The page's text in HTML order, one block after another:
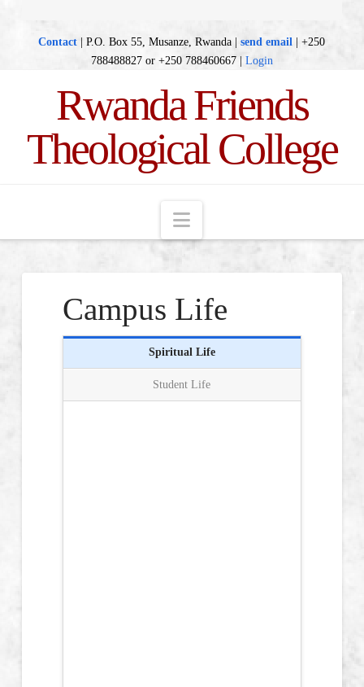
Contact | P.O. Box 55, Musanze, Rwanda |send email | +250
788488827 or +250 788460667 | Login
Rwanda Friends
Theological College
Navigation
Campus Life
Spiritual Life
Student Life